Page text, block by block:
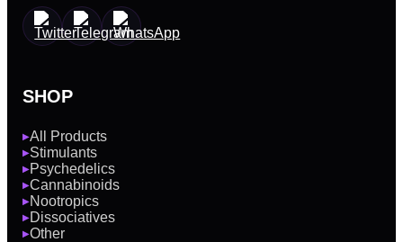
SHOP
▶All Products
▶Stimulants
▶Psychedelics
▶Cannabinoids
▶Nootropics
▶Dissociatives
▶Other